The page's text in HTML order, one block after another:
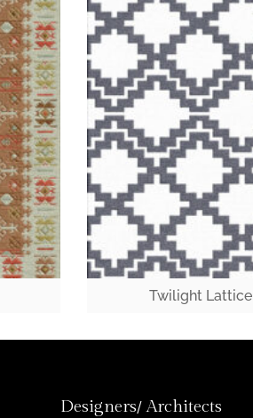
Twilight Lattice
Designers/ Architects